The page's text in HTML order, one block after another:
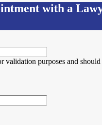
with a
validation purposes and